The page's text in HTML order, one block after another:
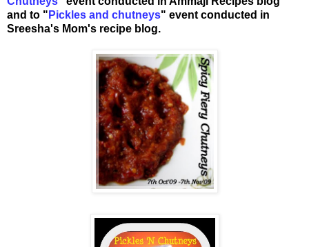
and to " Pickles and chutneys" event conducted in
Sreesha's Mom's recipe blog.